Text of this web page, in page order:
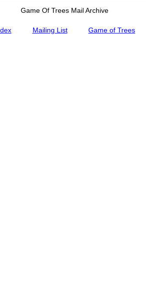
Game Of Trees Mail Archive
Mailing List Game of Trees